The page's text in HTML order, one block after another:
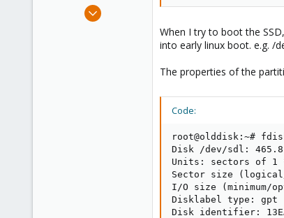
Jan 25, 2018
When I try to boot the
into early linux boot. e.g. /
The properties of the
Code:
root@olddisk:~#
Disk /dev/sdl: 465.8
Units: sectors of 1
Sector size
I/O size (minimum/
Disklabel type: gpt
Disk identifier: